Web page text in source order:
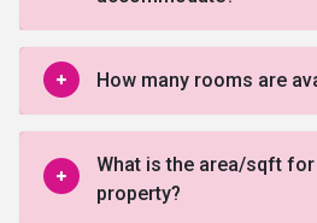
How many rooms are
What is the area/sqft
property?